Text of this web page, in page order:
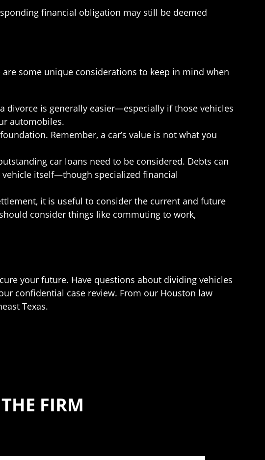
financial obligation may still be deemed
some unique considerations to keep in mind when
divorce is generally easier—especially if those vehicles
automobiles.
Remember, a car’s value is not what you
car loans need to be considered. Debts can
vehicle itself—though specialized financial
it is useful to consider the current and future
consider things like commuting to work,
your future. Have questions about dividing vehicles
confidential case review. From our Houston law
Texas.
FIRM